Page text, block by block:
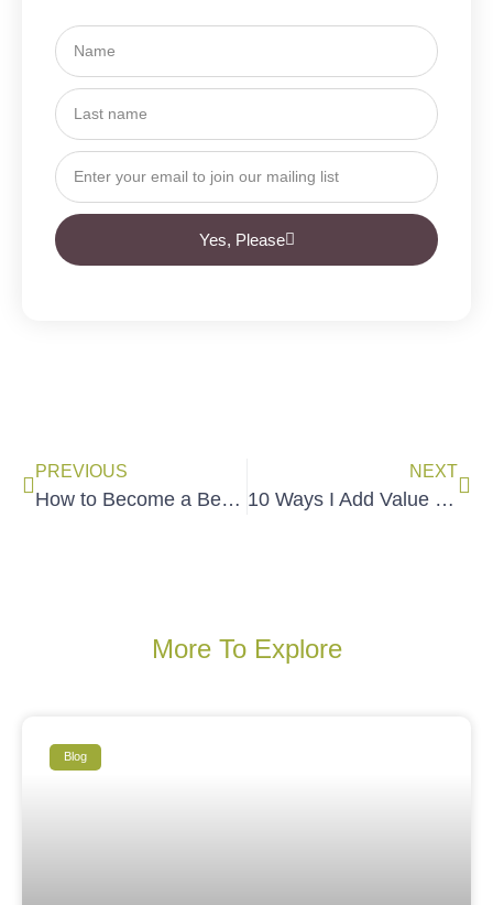
Yes, Please
PREVIOUS
How to Become a Better Listener
NEXT
10 Ways I Add Value During Follow-up
More To Explore
Blog